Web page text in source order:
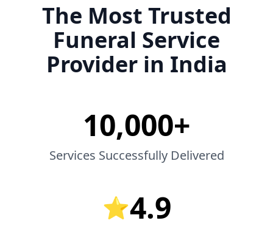
The Most Trusted
Funeral Service
Provider in India
10,000+
Services Successfully Delivered
⭐4.9